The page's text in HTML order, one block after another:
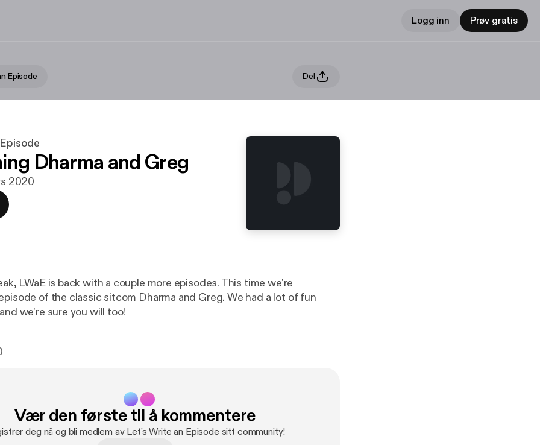
Logg inn Prøv gratis
Episode Del
Dharma and Greg
2020
LWaE is back with a couple more episodes. This time we're
of the classic sitcom Dharma and Greg. We had a lot of fun
we're sure you will too!
Vær den første til å kommentere
deg nå og bli medlem av Let's Write an Episode sitt community!